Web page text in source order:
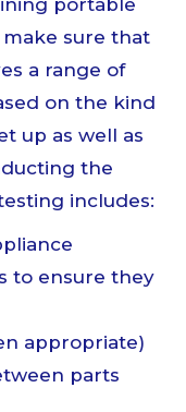
sure that
a range of
on the kind
up as well as
the
includes:
to ensure they
appropriate)
parts